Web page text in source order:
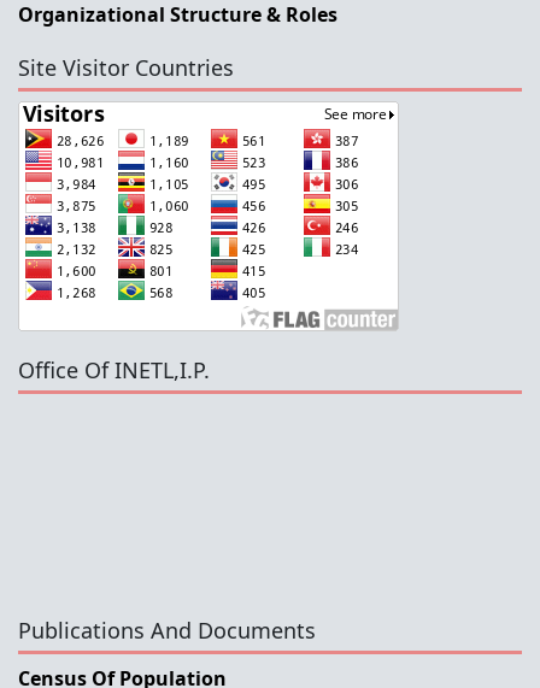
Organizational Structure & Roles
Site Visitor Countries
Office Of INETL,I.P.
Publications And Documents
Census Of Population